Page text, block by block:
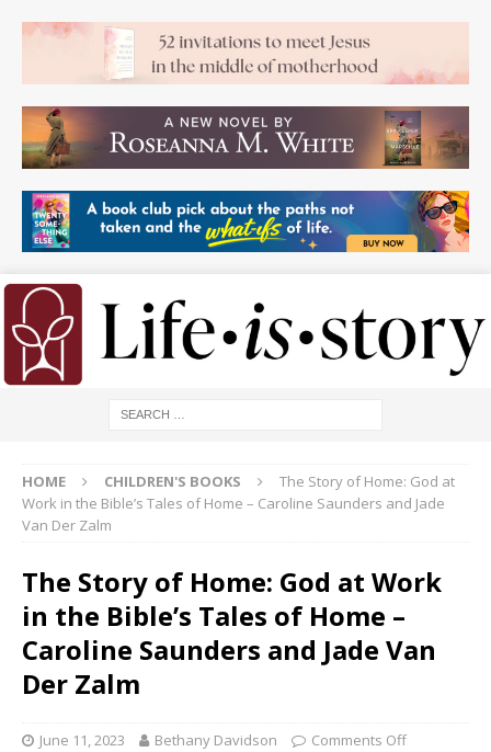
HOME CHILDREN'S BOOKS
The Story of Home: God at
Work in the Bible’s Tales of Home – Caroline Saunders and Jade
Van Der Zalm
The Story of Home: God at Work
in the Bible’s Tales of Home –
Caroline Saunders and Jade Van
Der Zalm
June 11, 2023 Bethany Davidson Comments Off